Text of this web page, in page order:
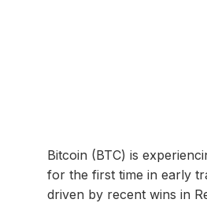
Bitcoin (BTC) is
for the first time in early
driven by recent wins in